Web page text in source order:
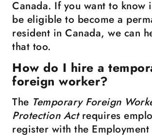
Canada. If you want to know
be eligible to become a
resident in Canada, we can
that too.
How do I hire a
foreign worker?
The Temporary Foreign
Protection Act requires
register with the Employment